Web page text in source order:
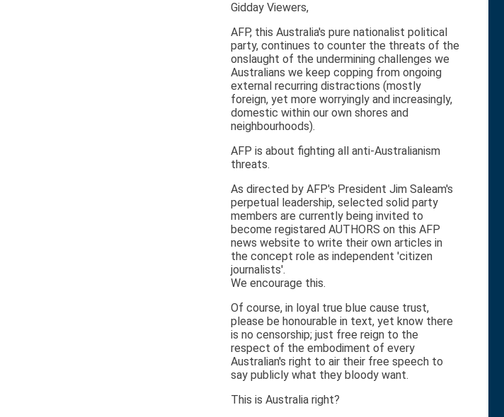
Gidday Viewers,
AFP, this Australia's pure nationalist political
party, continues to counter the threats of the
onslaught of the undermining challenges we
Australians we keep copping from ongoing
external recurring distractions (mostly
foreign, yet more worryingly and increasingly,
domestic within our own shores and
neighbourhoods).
AFP is about fighting all anti-Australianism
threats.
As directed by AFP's President Jim Saleam's
perpetual leadership, selected solid party
members are currently being invited to
become registared AUTHORS on this AFP
news website to write their own articles in
the concept role as independent 'citizen
journalists'.
We encourage this.
Of course, in loyal true blue cause trust,
please be honourable in text, yet know there
is no censorship; just free reign to the
respect of the embodiment of every
Australian's right to air their free speech to
say publicly what they bloody want.
This is Australia right?